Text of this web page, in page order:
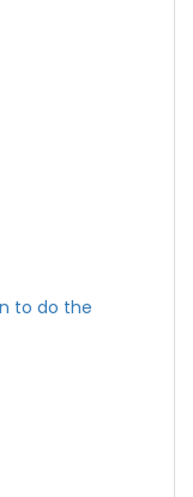
to do the